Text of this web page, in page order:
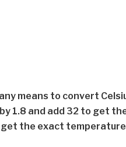
means to convert
1.8 and add 32 to get
the exact